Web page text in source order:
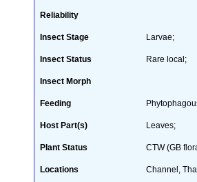
Reliability
Insect Stage Larvae;
Insect Status Rare local;
Insect Morph
Feeding
Host Part(s) Leaves;
Plant Status CTW (GB
Locations Channel,